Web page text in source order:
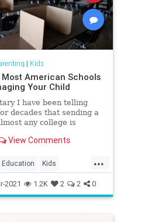
| Kids
Most American Schools
Your Child
I have been telling
decades that sending a
any college is
View Comments
...
Education Kids
Politics Schools
2021 1.2K 2 2 0